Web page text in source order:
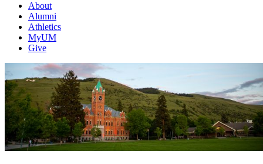
About
Alumni
Athletics
MyUM
Give